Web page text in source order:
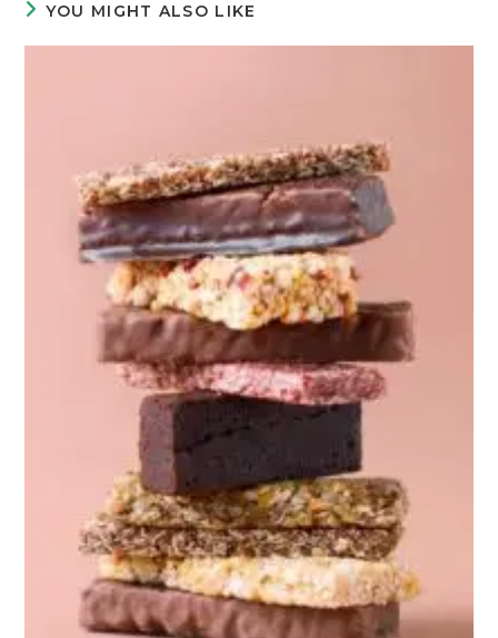
YOU MIGHT ALSO LIKE